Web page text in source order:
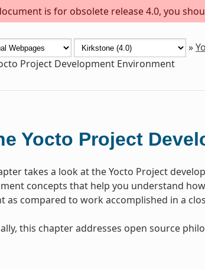
is for obsolete release 4.0, you
»
Project Development Environment
Yocto Project
takes a look at the Yocto Project
concepts that help you understand
as compared to work accomplished in a
this chapter addresses open source